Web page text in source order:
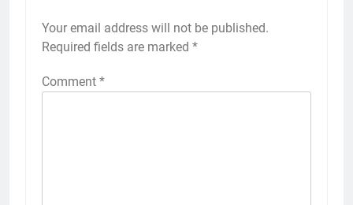
Your email address will not be published.
Required fields are marked *
Comment *